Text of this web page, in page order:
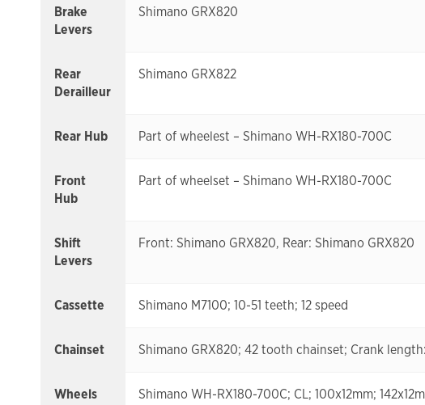
Brake
Levers
Shimano GRX820
Rear
Derailleur
Shimano GRX822
Rear Hub Part of wheelest – Shimano WH-RX180-700C
Front
Hub
Part of wheelset – Shimano WH-RX180-700C
Shift
Levers
Front: Shimano GRX820, Rear: Shimano GRX820
Cassette Shimano M7100; 10-51 teeth; 12 speed
Chainset Shimano GRX820; 42 tooth chainset; Crank
Wheels Shimano WH-RX180-700C; CL; 100x12mm;